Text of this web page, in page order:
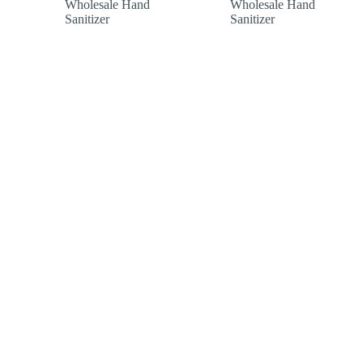
£154.00
Wholesale Hand
Sanitizer
£47.88
Wholesale Hand
Sanitizer